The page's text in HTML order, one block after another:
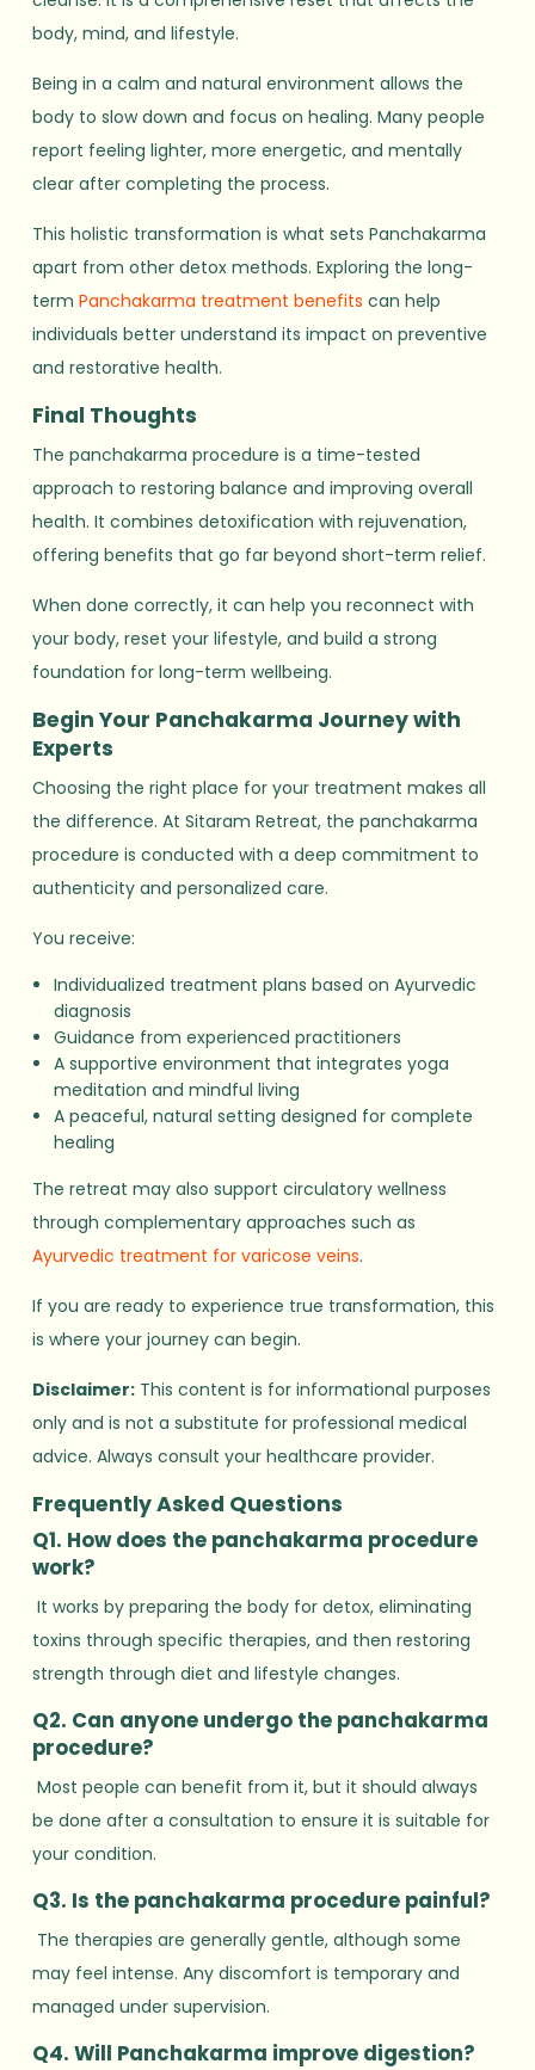
body, mind, and lifestyle.
Being in a calm and natural environment allows the
body to slow down and focus on healing. Many people
report feeling lighter, more energetic, and mentally
clear after completing the process.
This holistic transformation is what sets Panchakarma
apart from other detox methods. Exploring the long-
termPanchakarma treatment benefits can help
individuals better understand its impact on preventive
and restorative health.
Final Thoughts
The panchakarma procedure is a time-tested
approach to restoring balance and improving overall
health. It combines detoxification with rejuvenation,
offering benefits that go far beyond short-term relief.
When done correctly, it can help you reconnect with
your body, reset your lifestyle, and build a strong
foundation for long-term wellbeing.
Begin Your Panchakarma Journey with
Experts
Choosing the right place for your treatment makes all
the difference. At Sitaram Retreat, the panchakarma
procedure is conducted with a deep commitment to
authenticity and personalized care.
You receive:
Individualized treatment plans based on Ayurvedic
diagnosis
Guidance from experienced practitioners
A supportive environment that integrates yoga
meditation and mindful living
A peaceful, natural setting designed for complete
healing
The retreat may also support circulatory wellness
through complementary approaches such as
Ayurvedic treatment for varicose veins.
If you are ready to experience true transformation, this
is where your journey can begin.
Disclaimer: This content is for informational purposes
only and is not a substitute for professional medical
advice. Always consult your healthcare provider.
Frequently Asked Questions
Q1. How does the panchakarma procedure
work?
It works by preparing the body for detox, eliminating
toxins through specific therapies, and then restoring
strength through diet and lifestyle changes.
Q2. Can anyone undergo the panchakarma
procedure?
Most people can benefit from it, but it should always
be done after a consultation to ensure it is suitable for
your condition.
Q3. Is the panchakarma procedure painful?
The therapies are generally gentle, although some
may feel intense. Any discomfort is temporary and
managed under supervision.
Q4. Will Panchakarma improve digestion?